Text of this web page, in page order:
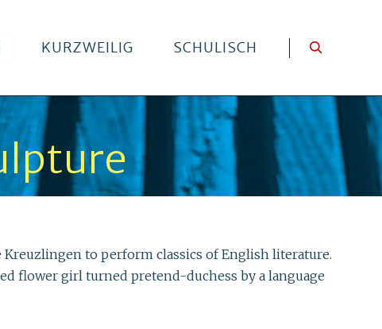
KURZWEILIG SCHULISCH
to perform classics of English literature.
flower girl turned pretend-duchess by a language